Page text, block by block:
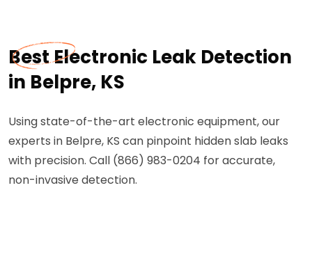
Best Electronic Leak Detection
in Belpre, KS
Using state-of-the-art electronic equipment, our
experts in Belpre, KS can pinpoint hidden slab leaks
with precision. Call (866) 983-0204 for accurate,
non-invasive detection.